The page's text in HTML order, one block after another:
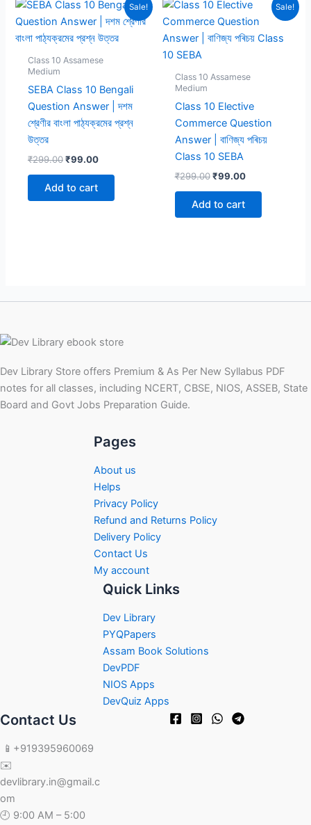
Sale!
Class 10 Assamese
Medium
SEBA Class 10 Bengali
Question Answer | দশম
শ্রেণীর বাংলা পাঠ্যক্রমের প্রশ্ন
উত্তর
₹299.00Original
was:
₹299.00.
₹99.00Current
₹99.00.
Add to cart
Sale!
Class 10 Assamese
Medium
Class 10 Elective
Commerce Question
Answer | বাণিজ্য পৰিচয়
Class 10 SEBA
₹299.00 Original
was:
₹299.00.
₹99.00Current
₹99.00.
Add to cart
Dev Library Store offers Premium & As Per New Syllabus PDF
notes for all classes, including NCERT, CBSE, NIOS, ASSEB, State
Board and Govt Jobs Preparation Guide.
Pages
About us
Helps
Privacy Policy
Refund and Returns Policy
Delivery Policy
Contact Us
My account
Quick Links
Dev Library
PYQPapers
Assam Book Solutions
DevPDF
NIOS Apps
DevQuiz Apps
Contact Us
📱+919395960069
✉️
devlibrary.in@gmail.c
om
🕘 9:00 AM – 5:00